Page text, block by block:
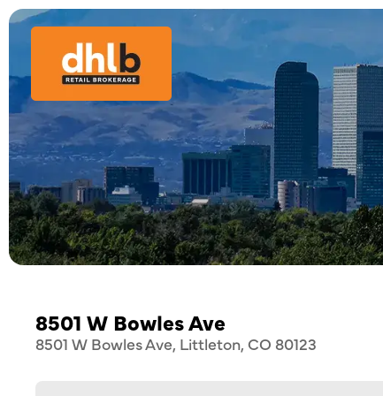
8501 W Bowles Ave
8501 W Bowles Ave, Littleton, CO 80123